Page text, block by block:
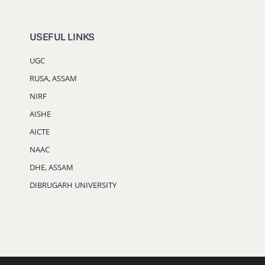
USEFUL LINKS
UGC
RUSA, ASSAM
NIRF
AISHE
AICTE
NAAC
DHE, ASSAM
DIBRUGARH UNIVERSITY